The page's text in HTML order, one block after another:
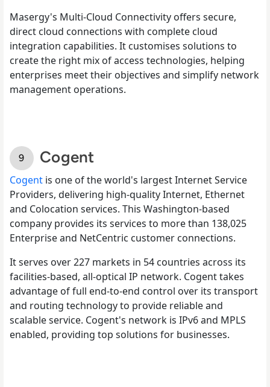
Masergy's Multi-Cloud Connectivity offers secure,
direct cloud connections with complete cloud
integration capabilities. It customises solutions to
create the right mix of access technologies, helping
enterprises meet their objectives and simplify network
management operations.
Cogent
Cogent is one of the world's largest Internet Service
Providers, delivering high-quality Internet, Ethernet
and Colocation services. This Washington-based
company provides its services to more than 138,025
Enterprise and NetCentric customer connections.
It serves over 227 markets in 54 countries across its
facilities-based, all-optical IP network. Cogent takes
advantage of full end-to-end control over its transport
and routing technology to provide reliable and
scalable service. Cogent's network is IPv6 and MPLS
enabled, providing top solutions for businesses.